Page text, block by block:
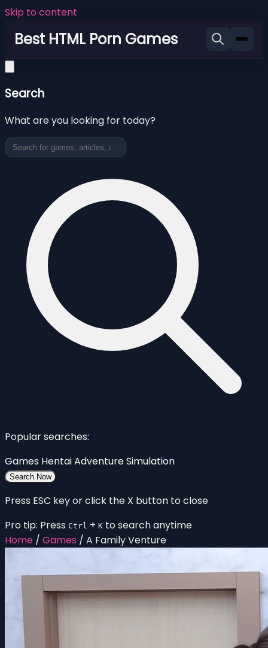
Skip to content
Best HTML Porn Games
Search
What are you looking for today?
Popular searches:
Games HentaiAdventureSimulation
Search Now
Press ESC key or click the X button to close
Pro tip: Press Ctrl + K to search anytime
Home / Games / A Family Venture